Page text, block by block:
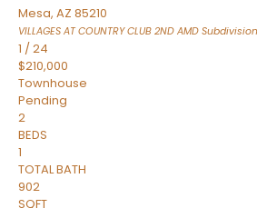
Mesa, AZ 85210
VILLAGES AT COUNTRY CLUB 2ND AMD Subdivision
1 /24
$210,000
Townhouse
Pending
2
BEDS
1
TOTAL BATH
902
SQFT